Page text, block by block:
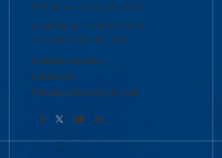
Fri 8:30 a.m.-5:00 p.m. (EST)
Local Phone: 1-978-934-2474
Toll Free:1-800-480-3190
Academic Advising
Contact Us
Request Information by Mail
Facebook YouTubeLinkedIn